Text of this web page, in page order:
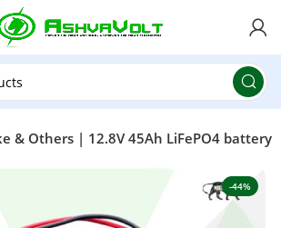
& Others | 12.8V 45Ah LiFePO4 battery
-44%
is LIVE!🎁Get 10% OFF on orders
! Use CodePOWER10
On: 29th July 2026